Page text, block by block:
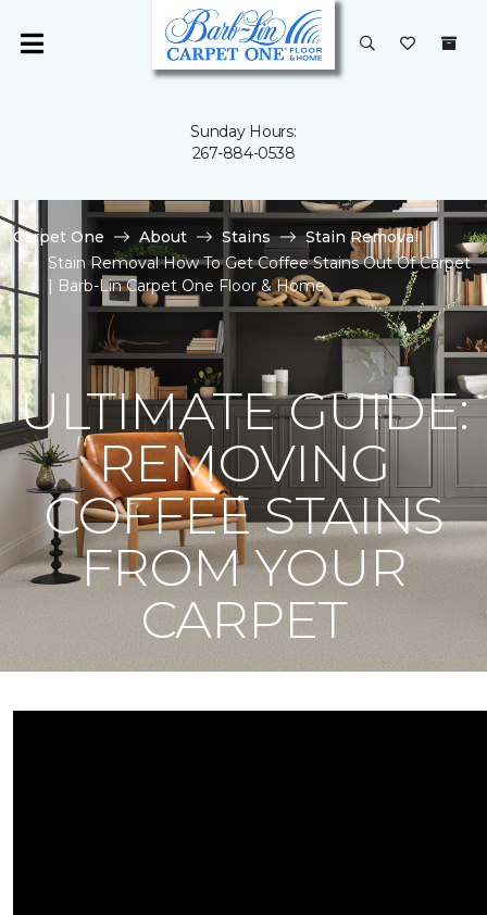
Sunday Hours:
267-884-0538
Carpet One About Stains
Stain Removal
Stain Removal How To Get Coffee Stains Out Of Carpet
| Barb-Lin Carpet One Floor & Home
ULTIMATE GUIDE:
REMOVING
COFFEE STAINS
FROM YOUR
CARPET